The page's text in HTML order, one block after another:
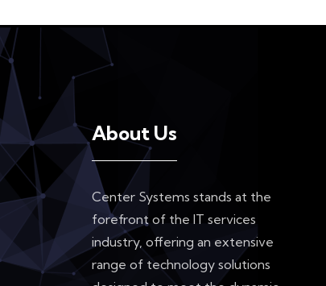
About Us
Center Systems stands at the
forefront of the IT services
industry, offering an extensive
range of technology solutions